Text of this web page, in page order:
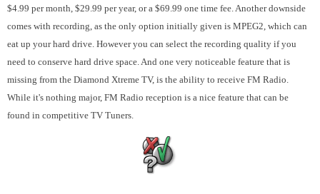
$4.99 per month, $29.99 per year, or a $69.99 one time fee. Another downside
comes with recording, as the only option initially given is MPEG2, which can
eat up your hard drive. However you can select the recording quality if you
need to conserve hard drive space. And one very noticeable feature that is
missing from the Diamond Xtreme TV, is the ability to receive FM Radio.
While it's nothing major, FM Radio reception is a nice feature that can be
found in competitive TV Tuners.